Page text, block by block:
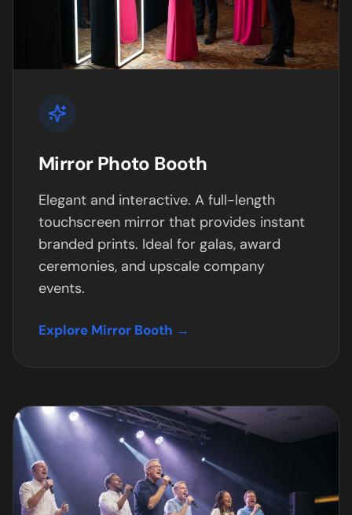
Mirror Photo Booth
Elegant and interactive. A full-length
touchscreen mirror that provides instant
branded prints. Ideal for galas, award
ceremonies, and upscale company
events.
Explore Mirror Booth →